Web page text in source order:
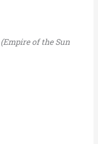
(Empire of the Sun